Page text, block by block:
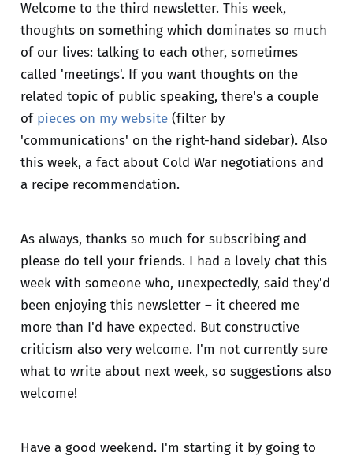
Welcome to the third newsletter. This week,
thoughts on something which dominates so much
of our lives: talking to each other, sometimes
called 'meetings'. If you want thoughts on the
related topic of public speaking, there's a couple
of pieces on my website(filter by
'communications' on the right-hand sidebar). Also
this week, a fact about Cold War negotiations and
a recipe recommendation.
As always, thanks so much for subscribing and
please do tell your friends. I had a lovely chat this
week with someone who, unexpectedly, said they'd
been enjoying this newsletter – it cheered me
more than I'd have expected. But constructive
criticism also very welcome. I'm not currently sure
what to write about next week, so suggestions also
welcome!
Have a good weekend. I'm starting it by going to